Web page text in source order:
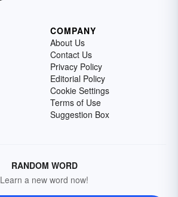
COMPANY
About Us
Contact Us
Privacy Policy
Editorial Policy
Cookie Settings
Terms of Use
Suggestion Box
RANDOM WORD
Learn a new word now!